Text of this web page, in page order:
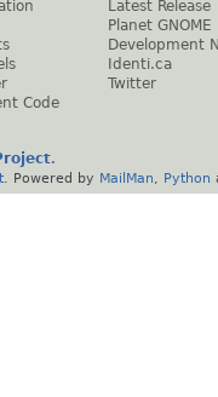
Code
Latest Release
Planet GNOME
Development
Identi.ca
Twitter
.
. Powered by MailMan Python